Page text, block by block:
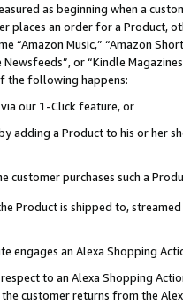
as beginning when a
places an order for a Product,
Music,” “Amazon
or “Kindle
the following happens:
our 1-Click feature, or
adding a Product to his or
customer purchases such a
Product is shipped to,
engages an Alexa Shopping
to an Alexa Shopping
customer returns from the